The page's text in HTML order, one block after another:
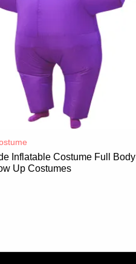
Inflatable Costume Full Body
Up Costumes